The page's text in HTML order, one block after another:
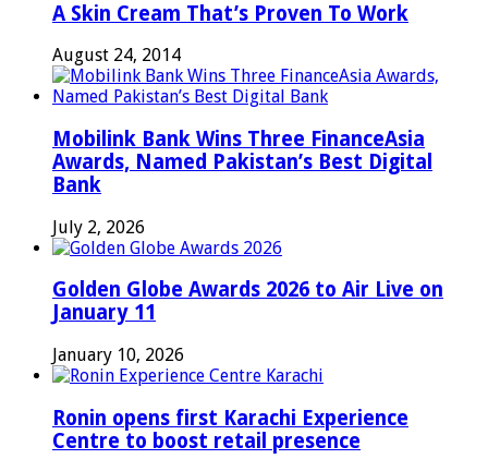
A Skin Cream That’s Proven To Work
August 24, 2014
Mobilink Bank Wins Three FinanceAsia
Awards, Named Pakistan’s Best Digital
Bank
July 2, 2026
Golden Globe Awards 2026 to Air Live on
January 11
January 10, 2026
Ronin opens first Karachi Experience
Centre to boost retail presence